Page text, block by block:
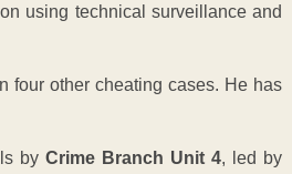
using technical surveillance and
four other cheating cases. He has
by Crime Branch Unit 4, led by